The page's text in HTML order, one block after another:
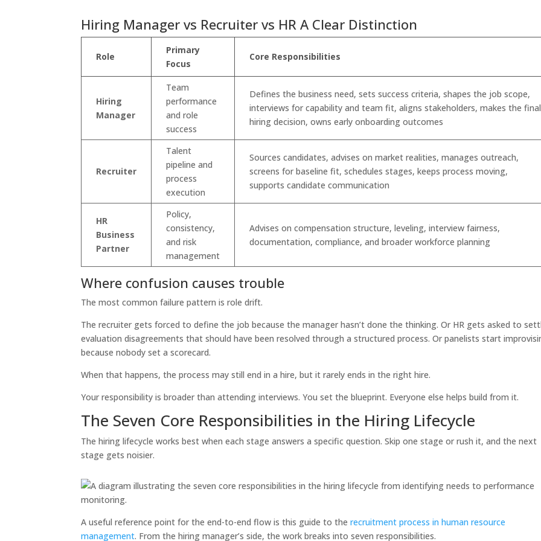
Hiring Manager vs Recruiter vs HR A Clear Distinction
Role
Primary
Focus
Core Responsibilities
Hiring
Manager
Team
performance
and role
success
Defines the business need, sets success criteria, shapes the job scope,
interviews for capability and team fit, aligns stakeholders, makes the final
hiring decision, owns early onboarding outcomes
Recruiter
Talent
pipeline and
process
execution
Sources candidates, advises on market realities, manages outreach,
screens for baseline fit, schedules stages, keeps process moving,
supports candidate communication
HR
Business
Partner
Policy,
consistency,
and risk
management
Advises on compensation structure, leveling, interview fairness,
documentation, compliance, and broader workforce planning
Where confusion causes trouble
The most common failure pattern is role drift.
The recruiter gets forced to define the job because the manager hasn’t done the thinking. Or HR gets asked to
evaluation disagreements that should have been resolved through a structured process. Or panelists start
because nobody set a scorecard.
When that happens, the process may still end in a hire, but it rarely ends in the right hire.
Your responsibility is broader than attending interviews. You set the blueprint. Everyone else helps build from it.
The Seven Core Responsibilities in the Hiring Lifecycle
The hiring lifecycle works best when each stage answers a specific question. Skip one stage or rush it, and the next
stage gets noisier.
A useful reference point for the end-to-end flow is this guide to therecruitment process in human resource
management. From the hiring manager’s side, the work breaks into seven responsibilities.